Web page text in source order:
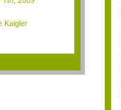
Kaigler